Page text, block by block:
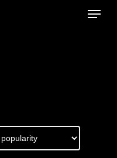
Menu